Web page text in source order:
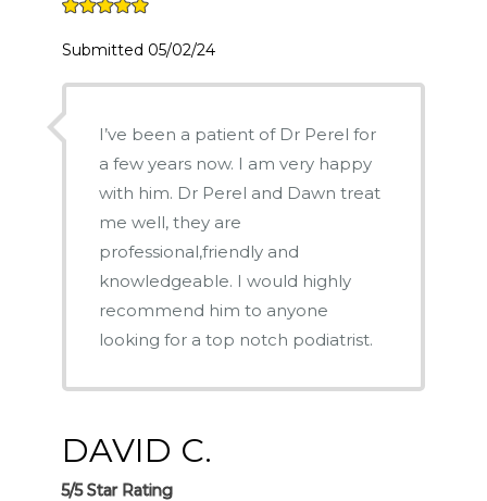
Submitted 05/02/24
I’ve been a patient of Dr Perel for
a few years now. I am very happy
with him. Dr Perel and Dawn treat
me well, they are
professional,friendly and
knowledgeable. I would highly
recommend him to anyone
looking for a top notch podiatrist.
DAVID C.
5/5 Star Rating